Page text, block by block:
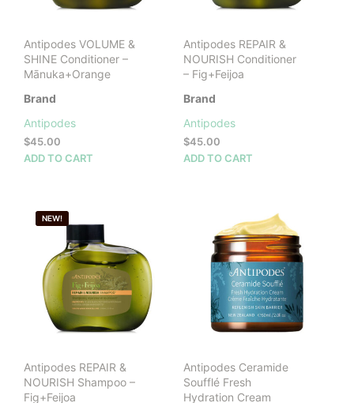
Antipodes VOLUME &
SHINE Conditioner –
Mānuka+Orange
Brand
Antipodes
$45.00
ADD TO CART
Antipodes REPAIR &
NOURISH Conditioner
– Fig+Feijoa
Brand
Antipodes
$45.00
ADD TO CART
NEW!
Antipodes REPAIR &
NOURISH Shampoo –
Fig+Feijoa
Antipodes Ceramide
Soufflé Fresh
Hydration Cream